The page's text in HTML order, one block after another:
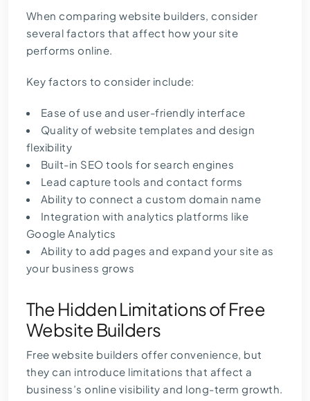
When comparing website builders, consider
several factors that affect how your site
performs online.
Key factors to consider include:
Ease of use and user-friendly interface
Quality of website templates and design
flexibility
Built-in SEO tools for search engines
Lead capture tools and contact forms
Ability to connect a custom domain name
Integration with analytics platforms like
Google Analytics
Ability to add pages and expand your site as
your business grows
The Hidden Limitations of Free
Website Builders
Free website builders offer convenience, but
they can introduce limitations that affect a
business’s online visibility and long-term growth.